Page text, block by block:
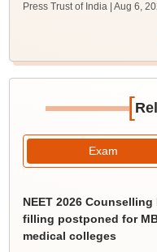
Press Trust of India | Aug 6,
[
Exam
NEET 2026
filling postponed for
medical colleges